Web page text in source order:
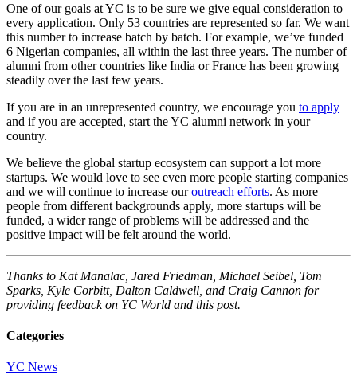
One of our goals at YC is to be sure we give equal consideration to
every application. Only 53 countries are represented so far. We want
this number to increase batch by batch. For example, we’ve funded
6 Nigerian companies, all within the last three years. The number of
alumni from other countries like India or France has been growing
steadily over the last few years.
If you are in an unrepresented country, we encourage you to apply
and if you are accepted, start the YC alumni network in your
country.
We believe the global startup ecosystem can support a lot more
startups. We would love to see even more people starting companies
and we will continue to increase ouroutreach efforts. As more
people from different backgrounds apply, more startups will be
funded, a wider range of problems will be addressed and the
positive impact will be felt around the world.
Thanks to Kat Manalac, Jared Friedman, Michael Seibel, Tom
Sparks, Kyle Corbitt, Dalton Caldwell, and Craig Cannon for
providing feedback on YC World and this post.
Categories
YC News